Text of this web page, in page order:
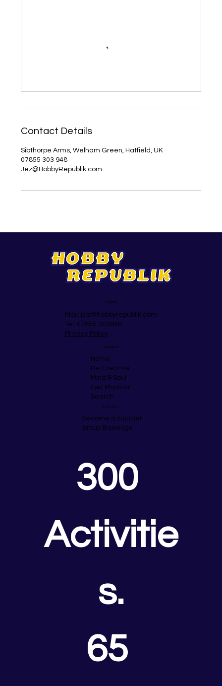
Contact Details
Sibthorpe Arms, Welham Green, Hatfield, UK
07855 303 948
Jez@HobbyRepublik.com
Support
Mail: jez@hobbyrepublik.com
Tel: 07855 303948
Privacy Policy
300
Activitie
s.
65
Navigate
Home
Be Creative
Mind & Soul
Get Physical
Search
Business
Become a supplier
Group Bookings